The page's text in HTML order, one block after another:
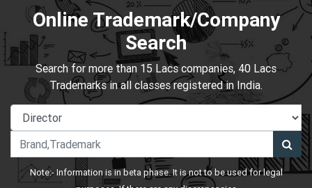
Online Trademark/Company
Search
Search for more than 15 Lacs companies, 40 Lacs
Trademarks in all classes registered in India.
Note:- Information is in beta phase. It is not to be used for legal